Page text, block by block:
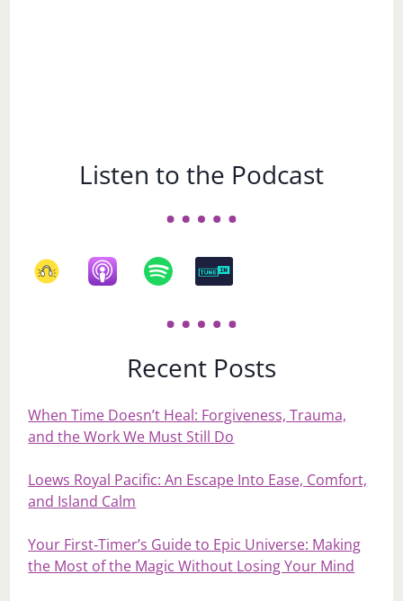
Listen to the Podcast
Recent Posts
When Time Doesn’t Heal: Forgiveness, Trauma,
and the Work We Must Still Do
Loews Royal Pacific: An Escape Into Ease, Comfort,
and Island Calm
Your First‑Timer’s Guide to Epic Universe: Making
the Most of the Magic Without Losing Your Mind